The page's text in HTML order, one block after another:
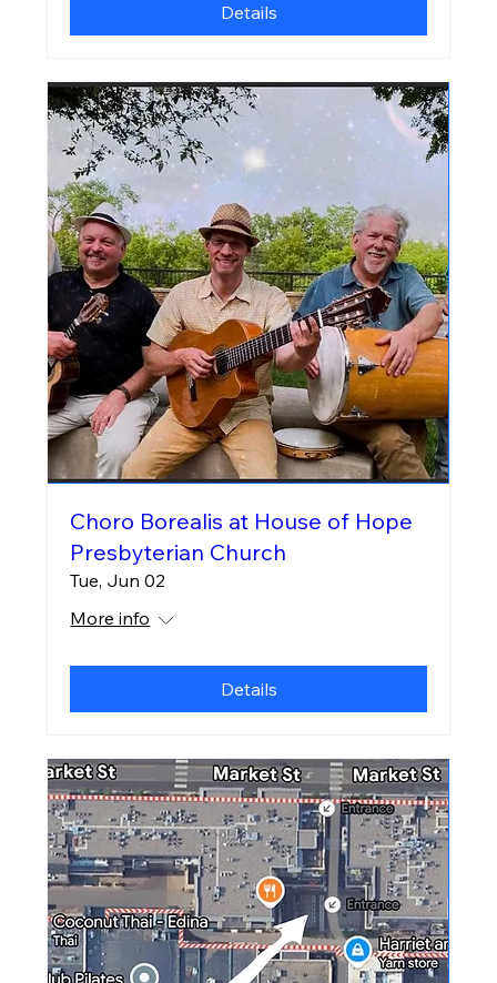
Details
Choro Borealis at House of Hope
Presbyterian Church
Tue, Jun 02
More info
Details